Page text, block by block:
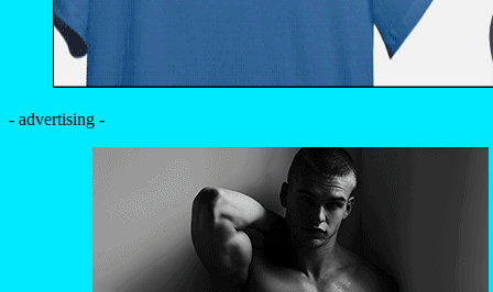
- advertising -